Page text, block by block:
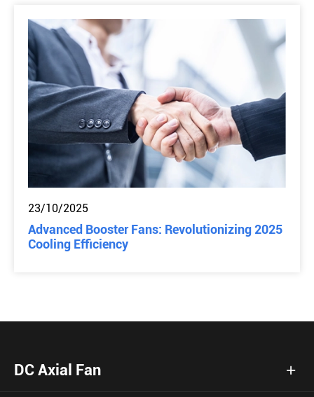
23/10/2025
Advanced Booster Fans: Revolutionizing 2025
Cooling Efficiency
DC Axial Fan